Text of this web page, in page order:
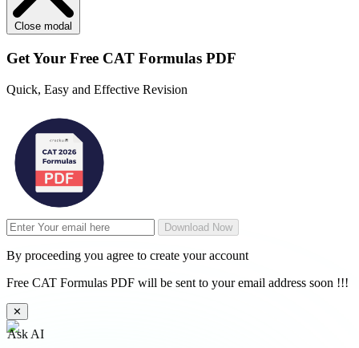
Close modal
Get Your Free CAT Formulas PDF
Quick, Easy and Effective Revision
Download Now
By proceeding you agree to create your account
Free CAT Formulas PDF will be sent to your email address soon !!!
✕
Ask AI